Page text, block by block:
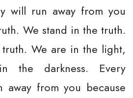
will run away from you
We stand in the truth.
We are in the light,
the darkness. Every
away from you because